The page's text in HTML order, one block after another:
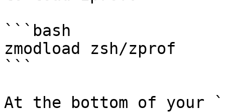
```bash
zmodload zsh/zprof
```
At the bottom of your